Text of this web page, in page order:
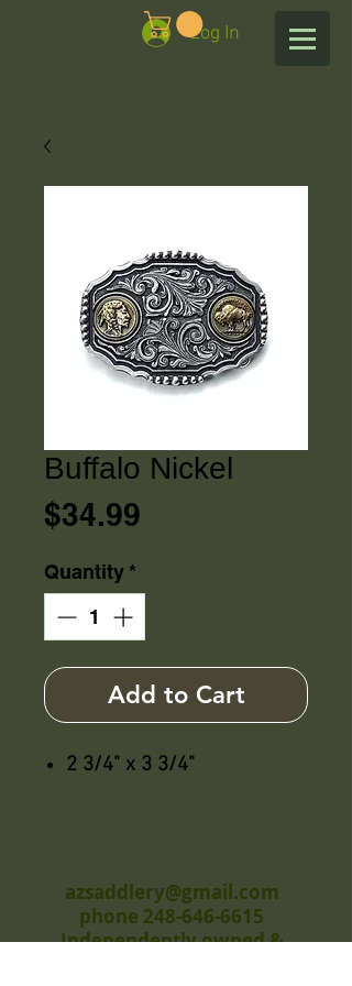
Log In
Buffalo Nickel
$34.99
Quantity *
Add to Cart
2 3/4" x 3 3/4"
azsaddlery@gmail.com
phone 248-646-6615
Independently owned &